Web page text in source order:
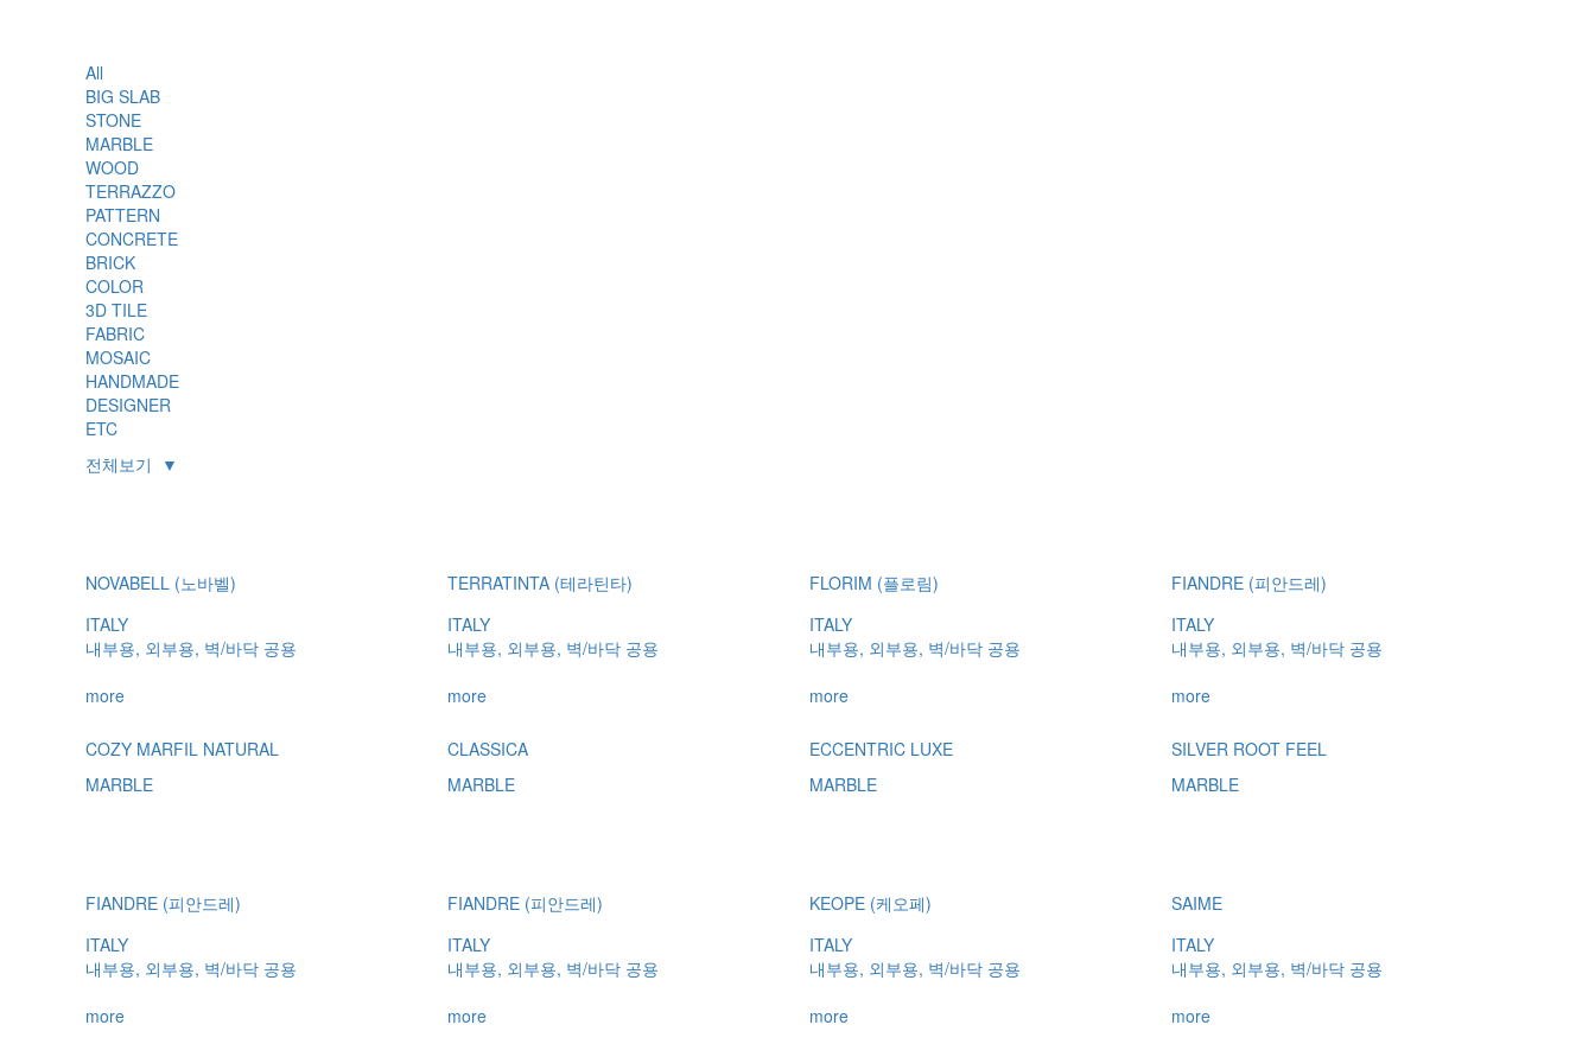
All
BIG SLAB
STONE
MARBLE
WOOD
TERRAZZO
PATTERN
CONCRETE
BRICK
COLOR
3D TILE
FABRIC
MOSAIC
HANDMADE
DESIGNER
ETC
전체보기
▼
NOVABELL (노바벨)
ITALY
내부용, 외부용, 벽/바닥 공용
more
COZY MARFIL NATURAL
MARBLE
TERRATINTA (테라틴타)
ITALY
내부용, 외부용, 벽/바닥 공용
more
CLASSICA
MARBLE
FLORIM (플로림)
ITALY
내부용, 외부용, 벽/바닥 공용
more
ECCENTRIC LUXE
MARBLE
FIANDRE (피안드레)
ITALY
내부용, 외부용, 벽/바닥 공용
more
SILVER ROOT FEEL
MARBLE
FIANDRE (피안드레)
ITALY
내부용, 외부용, 벽/바닥 공용
more
FIANDRE (피안드레)
ITALY
내부용, 외부용, 벽/바닥 공용
more
KEOPE (케오페)
ITALY
내부용, 외부용, 벽/바닥 공용
more
SAIME
ITALY
내부용, 외부용, 벽/바닥 공용
more